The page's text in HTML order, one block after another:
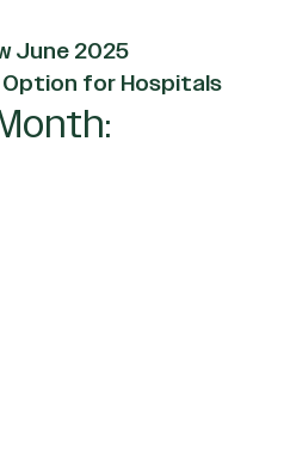
June 2025
Option for Hospitals